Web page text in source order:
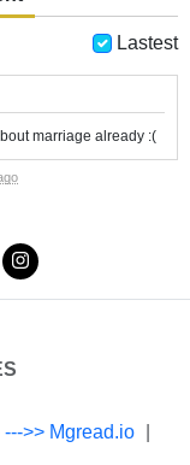
Lastest
marriage already :(
>> Mgread.io